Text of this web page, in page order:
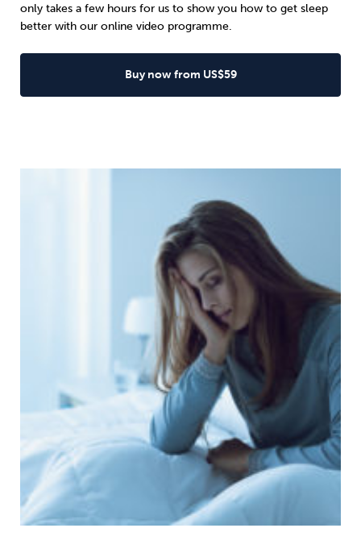
only takes a few hours for us to show you how to get sleep
better with our online video programme.
Buy now from US$59